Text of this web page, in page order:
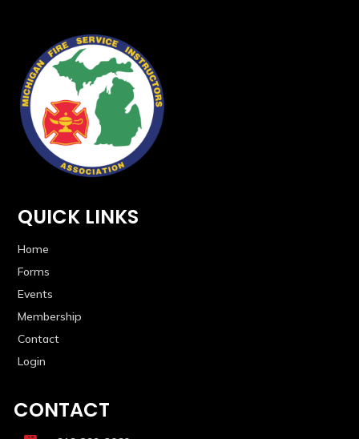
QUICK LINKS
Home
Forms
Events
Membership
Contact
Login
CONTACT